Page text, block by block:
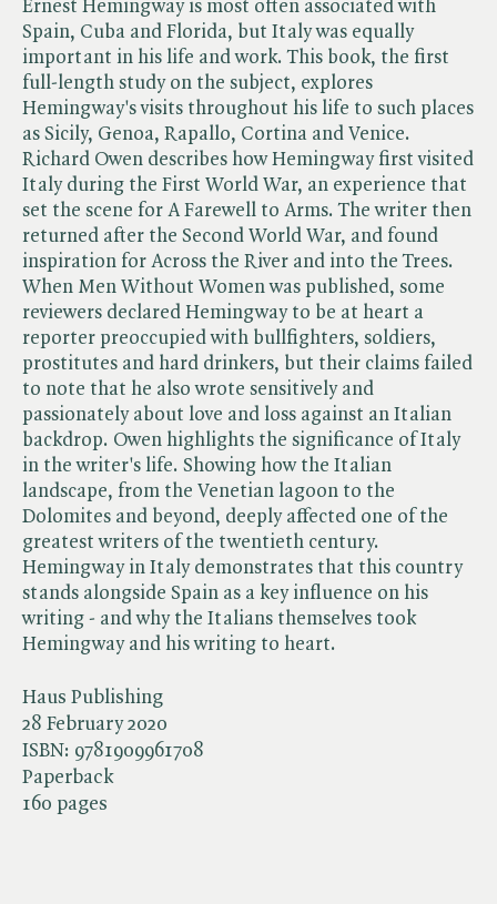
Haus Publishing
28 February 2020
ISBN: 9781909961708
Paperback
160 pages
Ernest Hemingway is most often associated with
Spain, Cuba and Florida, but Italy was equally
important in his life and work. This book, the first
full-length study on the subject, explores
Hemingway's visits throughout his life to such places
as Sicily, Genoa, Rapallo, Cortina and Venice.
Richard Owen describes how Hemingway first visited
Italy during the First World War, an experience that
set the scene for A Farewell to Arms. The writer then
returned after the Second World War, and found
inspiration for Across the River and into the Trees.
When Men Without Women was published, some
reviewers declared Hemingway to be at heart a
reporter preoccupied with bullfighters, soldiers,
prostitutes and hard drinkers, but their claims failed
to note that he also wrote sensitively and
passionately about love and loss against an Italian
backdrop. Owen highlights the significance of Italy
in the writer's life. Showing how the Italian
landscape, from the Venetian lagoon to the
Dolomites and beyond, deeply affected one of the
greatest writers of the twentieth century.
Hemingway in Italy demonstrates that this country
stands alongside Spain as a key influence on his
writing - and why the Italians themselves took
Hemingway and his writing to heart.